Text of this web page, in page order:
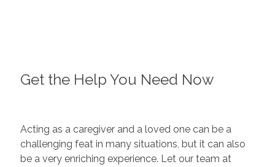
Get the Help You Need Now
Acting as a caregiver and a loved one can be a
challenging feat in many situations, but it can also
be a very enriching experience. Let our team at